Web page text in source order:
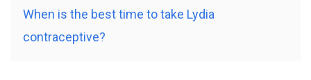
When is the best time to take Lydia
contraceptive?